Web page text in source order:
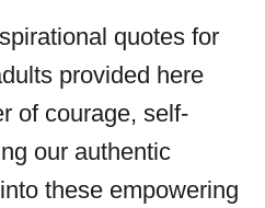
quotes for
provided here
of courage, self-
our authentic
these empowering